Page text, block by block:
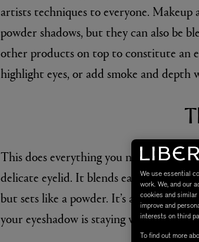
artists techniques to everyone. Makeup
powder shadows, but they can also be
other products on top to constitute an
highlight eyes, or add smoke and
This does everything you need a great
delicate eyelid. It blends easily and
but sets like a powder. It’s also water
your eyeshadow is staying where you
We use essential
work. We, and our
cookies and
improve and
interests on third
To find out more